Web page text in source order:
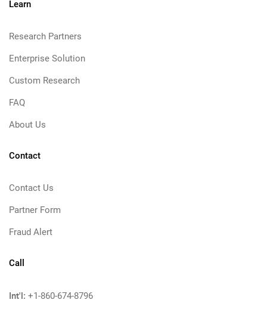
Learn
Research Partners
Enterprise Solution
Custom Research
FAQ
About Us
Contact
Contact Us
Partner Form
Fraud Alert
Call
Int'l: +1-860-674-8796